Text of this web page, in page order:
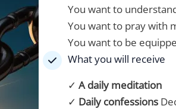
You want to
You want to pray with
You want to be
What you will receive
✓ A daily meditation
✓ Daily confessions